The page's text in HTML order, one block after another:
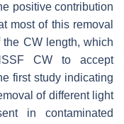
positive contribution
most of this removal
CW length, which
CW to accept
first study indicating
of different light
in contaminated